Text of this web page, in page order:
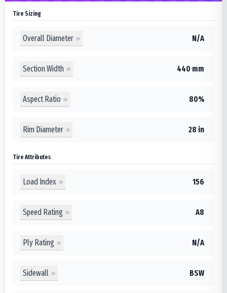
Tire Sizing
Overall Diameter N/A
Section Width 440 mm
Aspect Ratio 80%
Rim Diameter 28 in
Tire Attributes
Load Index 156
Speed Rating A8
Ply Rating N/A
Sidewall BSW